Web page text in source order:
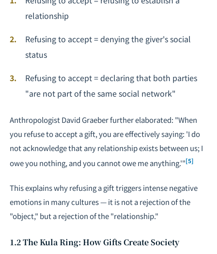
relationship
Refusing to accept = denying the giver's social
status
Refusing to accept = declaring that both parties
"are not part of the same social network"
Anthropologist David Graeber further elaborated: "When
you refuse to accept a gift, you are effectively saying: 'I do
not acknowledge that any relationship exists between us; I
owe you nothing, and you cannot owe me anything.'"[5]
This explains why refusing a gift triggers intense negative
emotions in many cultures — it is not a rejection of the
"object," but a rejection of the "relationship."
1.2 The Kula Ring: How Gifts Create Society